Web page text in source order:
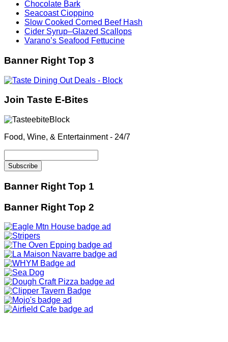
Chocolate Bark
Seacoast Cioppino
Slow Cooked Corned Beef Hash
Cider Syrup–Glazed Scallops
Varano’s Seafood Fettucine
Banner Right Top 3
Join Taste E-Bites
Food, Wine, & Entertainment - 24/7
Banner Right Top 1
Banner Right Top 2